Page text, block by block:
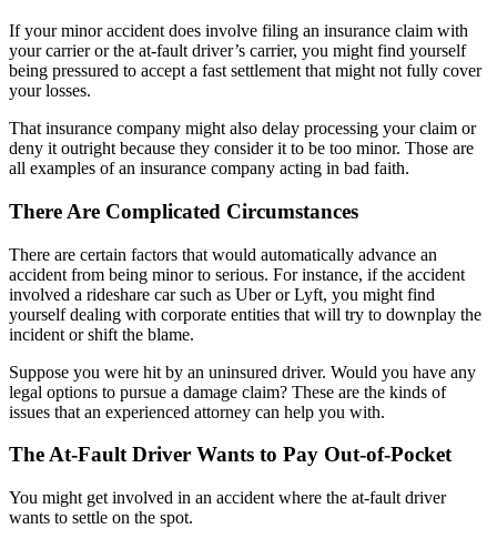
If your minor accident does involve filing an insurance claim with
your carrier or the at-fault driver’s carrier, you might find yourself
being pressured to accept a fast settlement that might not fully cover
your losses.
That insurance company might also delay processing your claim or
deny it outright because they consider it to be too minor. Those are
all examples of an insurance company acting in bad faith.
There Are Complicated Circumstances
There are certain factors that would automatically advance an
accident from being minor to serious. For instance, if the accident
involved a rideshare car such as Uber or Lyft, you might find
yourself dealing with corporate entities that will try to downplay the
incident or shift the blame.
Suppose you were hit by an uninsured driver. Would you have any
legal options to pursue a damage claim? These are the kinds of
issues that an experienced attorney can help you with.
The At-Fault Driver Wants to Pay Out-of-Pocket
You might get involved in an accident where the at-fault driver
wants to settle on the spot.